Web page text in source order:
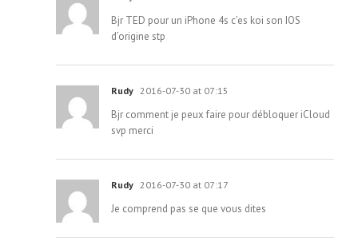
Bjr TED pour un iPhone 4s c’es koi son IOS
d’origine stp
Rudy 2016-07-30 at 07:15
Bjr comment je peux faire pour débloquer iCloud
svp merci
Rudy 2016-07-30 at 07:17
Je comprend pas se que vous dites